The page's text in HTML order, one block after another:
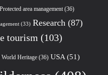
Protected area management(36)
(33) Research (87)
tourism (103)
Heritage(36) USA(51)